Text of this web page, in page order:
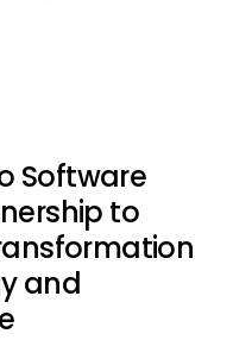
Software
to
and